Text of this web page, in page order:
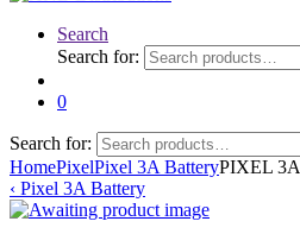
Search
Search for:
0
Search for:
HomePixelPixel 3A BatteryPIXEL 3A
‹ Pixel 3A Battery